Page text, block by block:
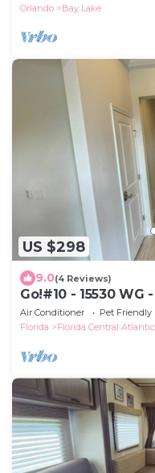
Orlando
Bay Lake
US $298
9.0(4 Reviews)
Go!#10 - 15530 WG
Sleeps 12
Air Conditioner Pet Friendly
Florida
Florida Central Atlantic